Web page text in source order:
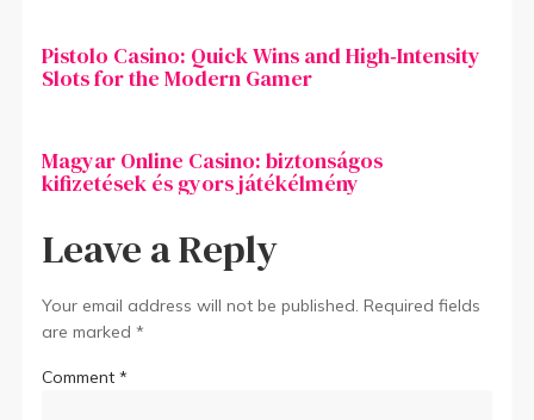
Pistolo Casino: Quick Wins and High‑Intensity
Slots for the Modern Gamer
Magyar Online Casino: biztonságos
kifizetések és gyors játékélmény
Leave a Reply
Your email address will not be published. Required fields
are marked*
Comment*